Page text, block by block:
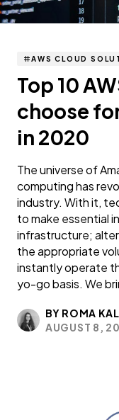
AWS CLOUD
Top 10
choose
in 2020
The universe of
computing has
industry. With it,
to make essential
infrastructure;
the appropriate
instantly operate
yo-go basis. We
BY ROMA
AUGUST 8,